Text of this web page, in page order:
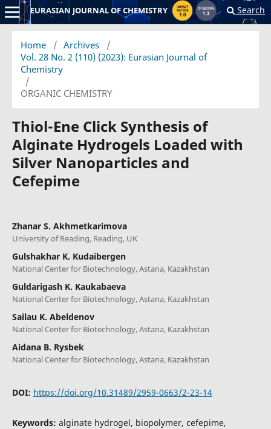
EURASIAN JOURNAL OF CHEMISTRY Search
Home / Archives
/
Vol. 28 No. 2 (110) (2023): Eurasian Journal of
Chemistry
/
ORGANIC CHEMISTRY
Thiol-Ene Click Synthesis of
Alginate Hydrogels Loaded with
Silver Nanoparticles and
Cefepime
Zhanar S. Akhmetkarimova
University of Reading, Reading, UK
Gulshakhar K. Kudaibergen
National Center for Biotechnology, Astana, Kazakhstan
Guldarigash K. Kaukabaeva
National Center for Biotechnology, Astana, Kazakhstan
Sailau K. Abeldenov
National Center for Biotechnology, Astana, Kazakhstan
Aidana B. Rysbek
National Center for Biotechnology, Astana, Kazakhstan
DOI: https://doi.org/10.31489/2959-0663/2-23-14
Keywords: alginate hydrogel, biopolymer, cefepime,